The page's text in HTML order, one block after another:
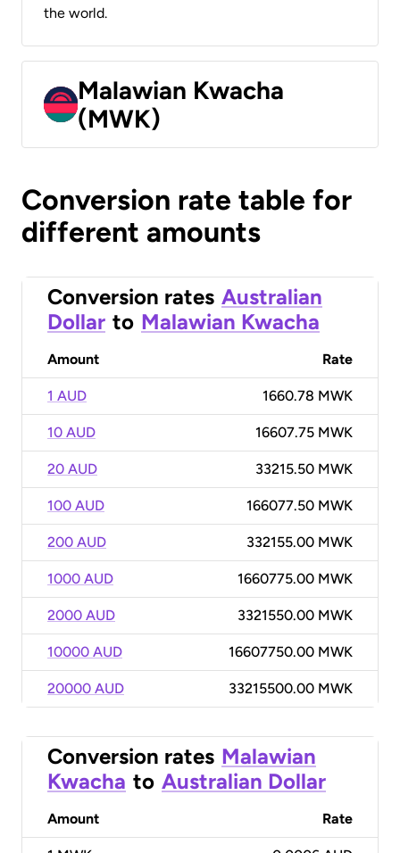
the world.
Malawian Kwacha
(MWK)
Conversion rate table for
different amounts
Conversion rates Australian
Dollar to Malawian Kwacha
Amount Rate
1 AUD 1660.78 MWK
10 AUD 16607.75 MWK
20 AUD 33215.50 MWK
100 AUD 166077.50 MWK
200 AUD 332155.00 MWK
1000 AUD 1660775.00 MWK
2000 AUD 3321550.00 MWK
10000 AUD 16607750.00 MWK
20000 AUD 33215500.00 MWK
Conversion rates Malawian
Kwacha to Australian Dollar
Amount Rate